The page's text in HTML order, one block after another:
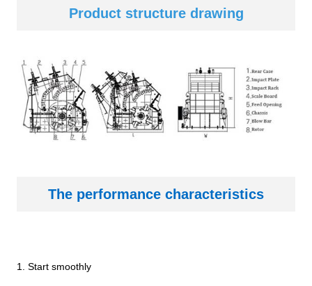
Product structure drawing
The performance characteristics
1. Start smoothly